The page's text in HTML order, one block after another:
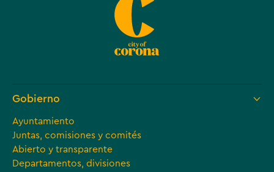
Gobierno
Ayuntamiento
Juntas, comisiones y comités
Abierto y transparente
Departamentos, divisiones